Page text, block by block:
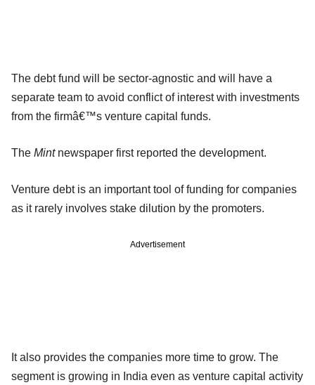
The debt fund will be sector-agnostic and will have a
separate team to avoid conflict of interest with investments
from the firmâ€™s venture capital funds.
The Mintnewspaper first reported the development.
Venture debt is an important tool of funding for companies
as it rarely involves stake dilution by the promoters.
Advertisement
It also provides the companies more time to grow. The
segment is growing in India even as venture capital activity